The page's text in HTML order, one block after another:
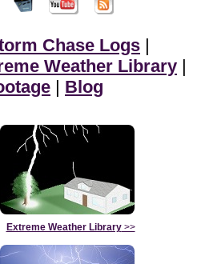
Chase Logs
Weather Library
Blog
Extreme Weather Library>>